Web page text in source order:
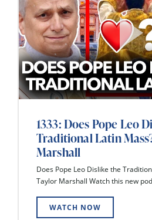
1333: Does Pope Leo
Traditional Latin
Marshall
Does Pope Leo Dislike the
Taylor Marshall Watch this new
WATCH NOW